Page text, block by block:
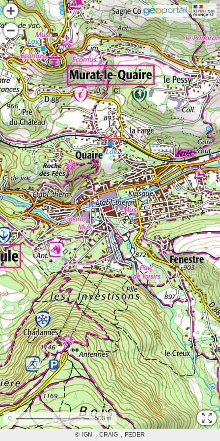
500 m
0
© IGN CRAIG FEDER